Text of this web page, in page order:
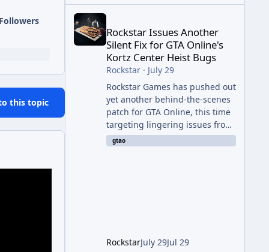
Followers
this topic
Rockstar Issues Another Silent Fix for GTA
Rockstar Issues Another
Silent Fix for GTA Online's
Kortz Center Heist Bugs
Rockstar· July 29
Rockstar Games has pushed out
yet another behind-the-scenes
patch for GTA Online, this time
targeting lingering issues from
The Kortz Center Heist update.
The fix arrived alongside this
update first launched. Since
gtao
RockstarJuly 29Jul 29